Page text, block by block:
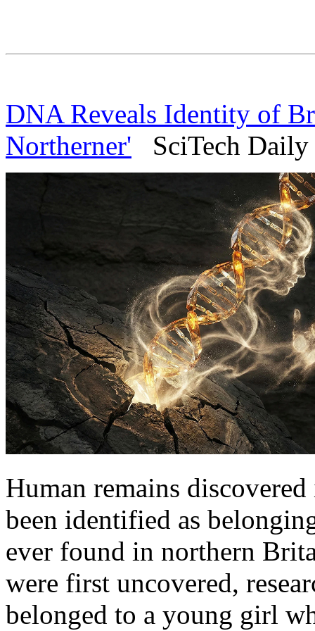
DNA Reveals Identity of
Northerner' SciTech Daily
Human remains
been identified as
ever found in northern
were first uncovered,
belonged to a young girl